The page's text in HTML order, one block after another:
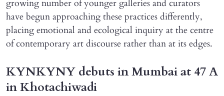
growing number of younger galleries and curators
have begun approaching these practices differently,
placing emotional and ecological inquiry at the centre
of contemporary art discourse rather than at its edges.
KYNKYNY debuts in Mumbai at 47 A
in Khotachiwadi